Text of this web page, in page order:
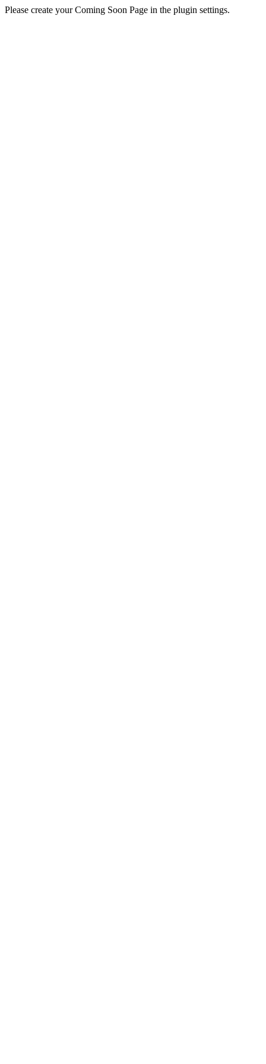
Please create your Coming Soon Page in the plugin settings.